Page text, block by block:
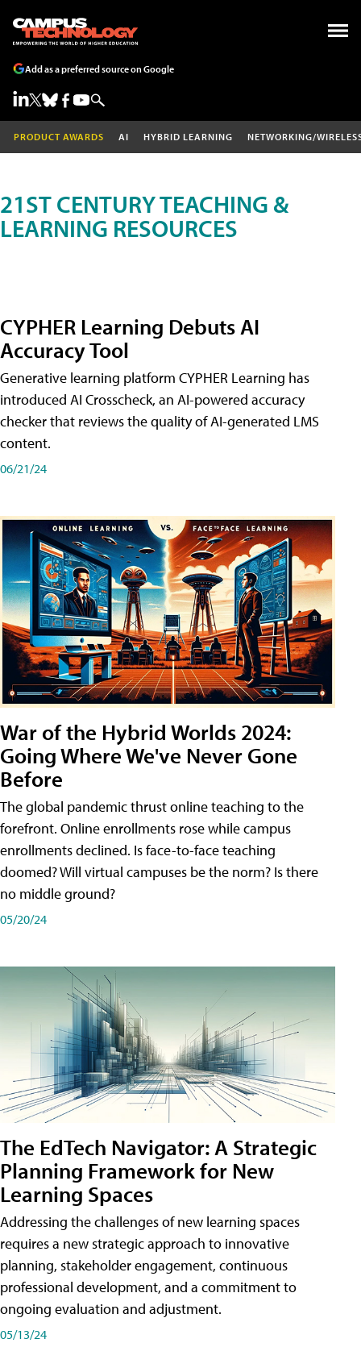
Add as a preferred source on Google
PRODUCT AWARDS AI HYBRID LEARNING NETWORKING/
21ST CENTURY TEACHING &
LEARNING RESOURCES
CYPHER Learning Debuts AI
Accuracy Tool
Generative learning platform CYPHER Learning has
introduced AI Crosscheck, an AI-powered accuracy
checker that reviews the quality of AI-generated LMS
content.
06/21/24
War of the Hybrid Worlds 2024:
Going Where We've Never Gone
Before
The global pandemic thrust online teaching to the
forefront. Online enrollments rose while campus
enrollments declined. Is face-to-face teaching
doomed? Will virtual campuses be the norm? Is there
no middle ground?
05/20/24
The EdTech Navigator: A Strategic
Planning Framework for New
Learning Spaces
Addressing the challenges of new learning spaces
requires a new strategic approach to innovative
planning, stakeholder engagement, continuous
professional development, and a commitment to
ongoing evaluation and adjustment.
05/13/24